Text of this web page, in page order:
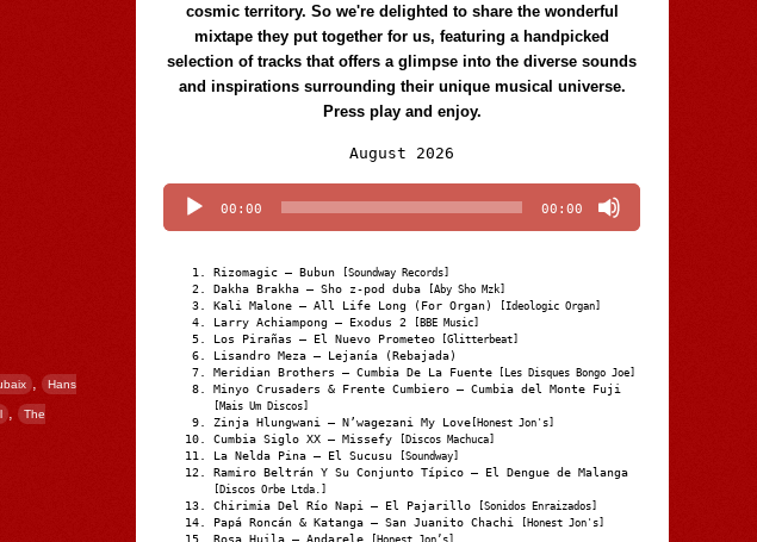
, Hans
, The
cosmic territory. So we're delighted to share the wonderful
mixtape they put together for us, featuring a handpicked
selection of tracks that offers a glimpse into the diverse sounds
and inspirations surrounding their unique musical universe.
Press play and enjoy.
August 2026
Player
00:00 00:00
Rizomagic – Bubun [Soundway Records]
Dakha Brakha – Sho z-pod duba [Aby Sho Mzk]
Kali Malone – All Life Long (For Organ) [Ideologic Organ]
Larry Achiampong – Exodus 2 [BBE Music]
Los Pirañas – El Nuevo Prometeo [Glitterbeat]
Lisandro Meza – Lejanía (Rebajada)
Meridian Brothers – Cumbia De La Fuente [Les Disques Bongo Joe]
Minyo Crusaders & Frente Cumbiero – Cumbia del Monte Fuji
[Mais Um Discos]
Zinja Hlungwani – N’wagezani My Love [Honest Jon's]
Cumbia Siglo XX – Missefy [Discos Machuca]
La Nelda Pina – El Sucusu [Soundway]
Ramiro Beltrán Y Su Conjunto Típico – El Dengue de Malanga
[Discos Orbe Ltda.]
Chirimia Del Río Napi – El Pajarillo [Sonidos Enraizados]
Papá Roncán & Katanga – San Juanito Chachi [Honest Jon's]
Rosa Huila – Andarele [Honest Jon’s]